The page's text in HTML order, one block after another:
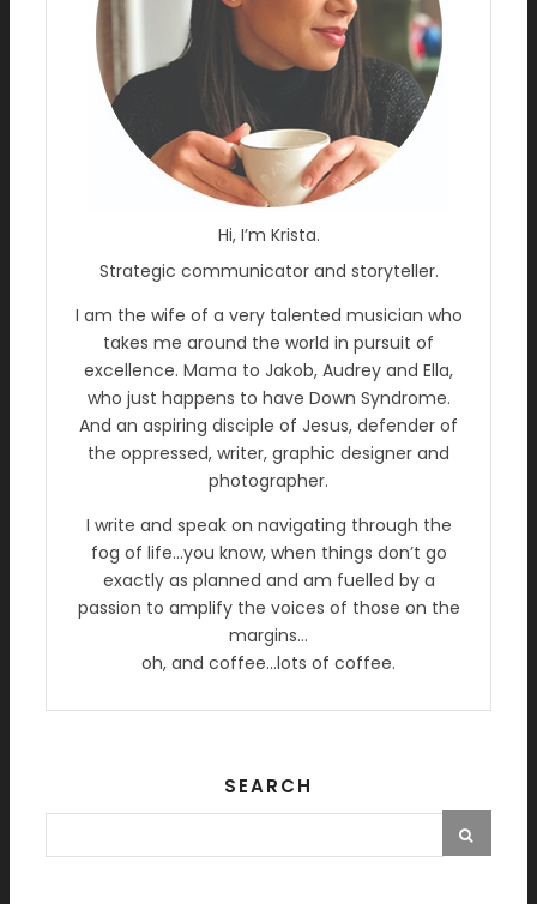
Hi, I’m Krista.
Strategic communicator and storyteller.
I am the wife of a very talented musician who
takes me around the world in pursuit of
excellence. Mama to Jakob, Audrey and Ella,
who just happens to have Down Syndrome.
And an aspiring disciple of Jesus, defender of
the oppressed, writer, graphic designer and
photographer.
I write and speak on navigating through the
fog of life…you know, when things don’t go
exactly as planned and am fuelled by a
passion to amplify the voices of those on the
margins…
oh, and coffee…lots of coffee.
SEARCH